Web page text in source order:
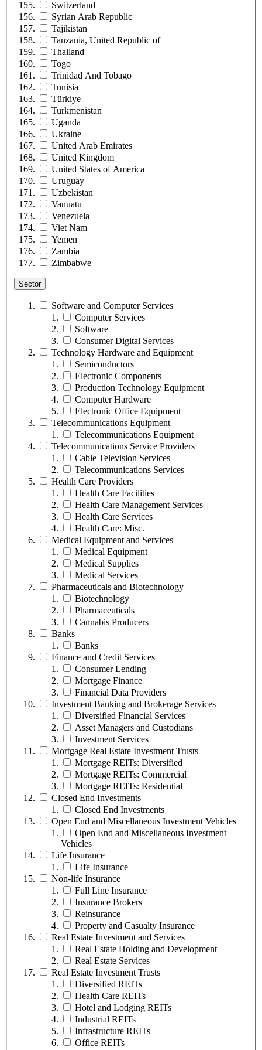
Switzerland
Syrian Arab Republic
Tajikistan
Tanzania, United Republic of
Thailand
Togo
Trinidad And Tobago
Tunisia
Türkiye
Turkmenistan
Uganda
Ukraine
United Arab Emirates
United Kingdom
United States of America
Uruguay
Uzbekistan
Vanuatu
Venezuela
Viet Nam
Yemen
Zambia
Zimbabwe
Sector
Software and Computer Services
Computer Services
Software
Consumer Digital Services
Technology Hardware and Equipment
Semiconductors
Electronic Components
Production Technology Equipment
Computer Hardware
Electronic Office Equipment
Telecommunications Equipment
Telecommunications Equipment
Telecommunications Service Providers
Cable Television Services
Telecommunications Services
Health Care Providers
Health Care Facilities
Health Care Management Services
Health Care Services
Health Care: Misc.
Medical Equipment and Services
Medical Equipment
Medical Supplies
Medical Services
Pharmaceuticals and Biotechnology
Biotechnology
Pharmaceuticals
Cannabis Producers
Banks
Banks
Finance and Credit Services
Consumer Lending
Mortgage Finance
Financial Data Providers
Investment Banking and Brokerage Services
Diversified Financial Services
Asset Managers and Custodians
Investment Services
Mortgage Real Estate Investment Trusts
Mortgage REITs: Diversified
Mortgage REITs: Commercial
Mortgage REITs: Residential
Closed End Investments
Closed End Investments
Open End and Miscellaneous Investment Vehicles
Open End and Miscellaneous Investment
Vehicles
Life Insurance
Life Insurance
Non-life Insurance
Full Line Insurance
Insurance Brokers
Reinsurance
Property and Casualty Insurance
Real Estate Investment and Services
Real Estate Holding and Development
Real Estate Services
Real Estate Investment Trusts
Diversified REITs
Health Care REITs
Hotel and Lodging REITs
Industrial REITs
Infrastructure REITs
Office REITs